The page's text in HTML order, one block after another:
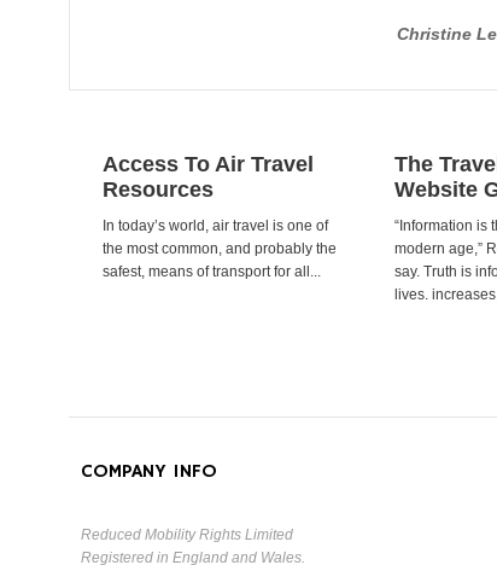
Christine
Access To Air Travel
Resources
In today’s world, air travel is one of
the most common, and probably the
safest, means of transport for all...
The
Website
“Information is
modern age,”
say. Truth is
lives.
COMPANY INFO
Reduced Mobility Rights Limited
Registered in England and Wales.